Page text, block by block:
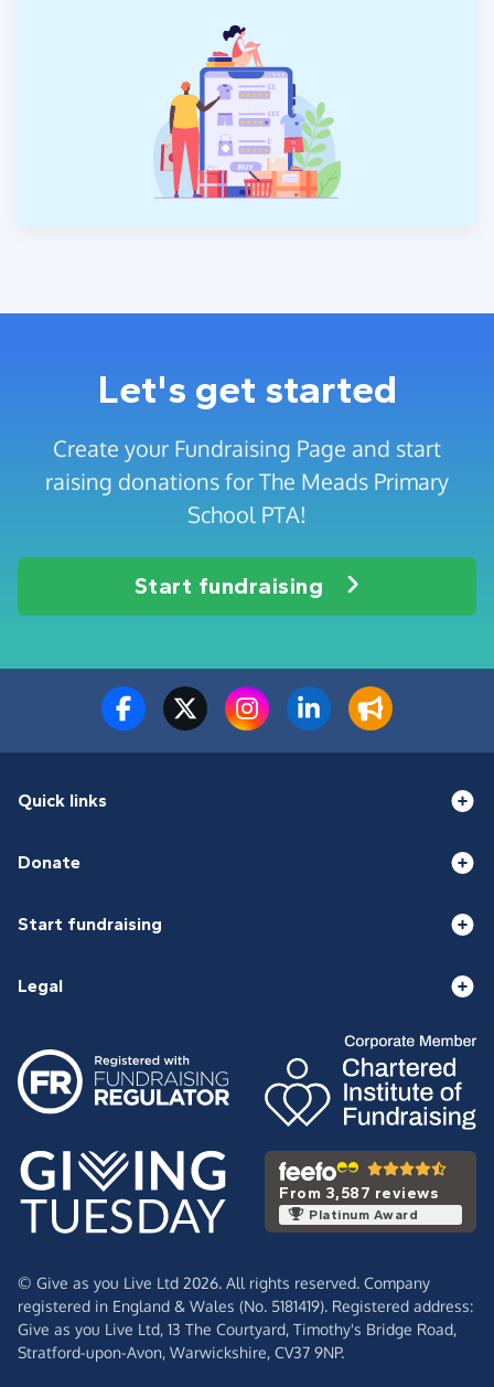
Let's get started
Create your Fundraising Page and start
raising donations for The Meads Primary
School PTA!
Start fundraising
Quick links
Donate
Start fundraising
Legal
From 3,587 reviews
Platinum Award
© Give as you Live Ltd 2026. All rights reserved. Company
registered in England & Wales (No. 5181419). Registered address:
Give as you Live Ltd, 13 The Courtyard, Timothy's Bridge Road,
Stratford-upon-Avon, Warwickshire, CV37 9NP.